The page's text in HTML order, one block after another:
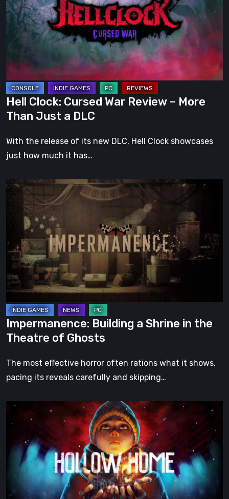
War
Review
–
Than
Just
a
DLC
Hell Clock: Cursed War Review – More
Than Just a DLC
With the release of its new DLC, Hell Clock showcases
just how much it has…
Impermanence:
Building
Shrine
in
the
Theatre
of
Ghosts
Impermanence: Building a Shrine in the
Theatre of Ghosts
The most effective horror often rations what it shows,
pacing its reveals carefully and skipping…
Hollow
Home
Preview:
The
Last
Normal